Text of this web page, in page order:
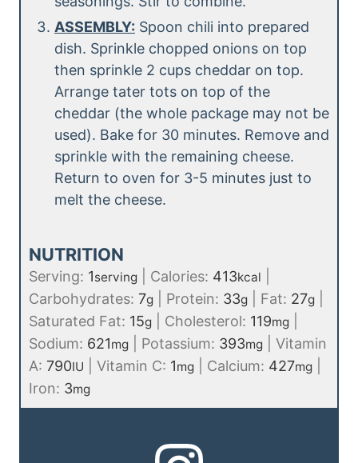
ASSEMBLY: Spoon chili into prepared
dish. Sprinkle chopped onions on top
then sprinkle 2 cups cheddar on top.
Arrange tater tots on top of the
cheddar (the whole package may not be
used). Bake for 30 minutes. Remove and
sprinkle with the remaining cheese.
Return to oven for 3-5 minutes just to
melt the cheese.
NUTRITION
Serving: 1serving Calories: 413kcal
Carbohydrates: 7g Protein: 33g Fat: 27g
Saturated Fat: 15g Cholesterol: 119mg
Sodium: 621mg Potassium: 393mg
Vitamin
A: 790IU Vitamin C: 1mg Calcium: 427mg
Iron: 3mg